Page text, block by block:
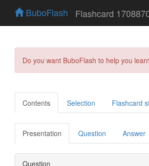
BuboFlash Flashcard
Do you want BuboFlash to help you
Contents Selection Flashcard
Presentation Question Answer